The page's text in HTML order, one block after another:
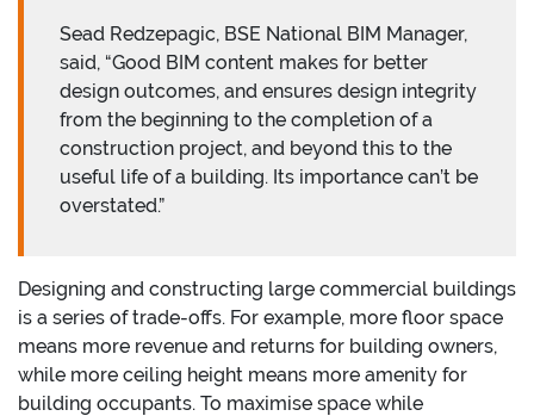
Sead Redzepagic, BSE National BIM Manager,
said, “Good BIM content makes for better
design outcomes, and ensures design integrity
from the beginning to the completion of a
construction project, and beyond this to the
useful life of a building. Its importance can’t be
overstated.”
Designing and constructing large commercial buildings
is a series of trade-offs. For example, more floor space
means more revenue and returns for building owners,
while more ceiling height means more amenity for
building occupants. To maximise space while